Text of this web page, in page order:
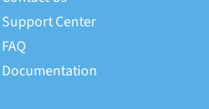
Support Center
FAQ
Documentation